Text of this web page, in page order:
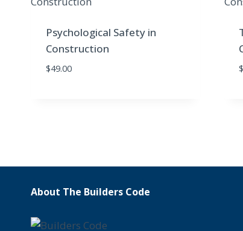
Psychological Safety in
Construction
$49.00 $
About The Builders Code